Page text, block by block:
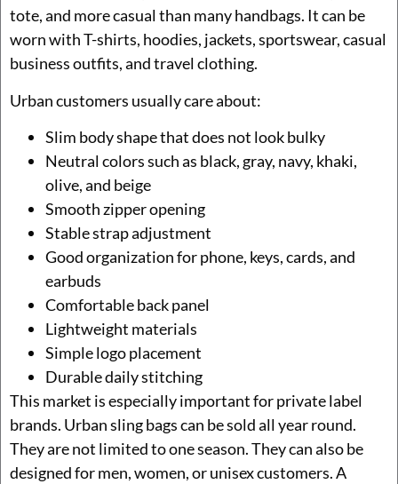
tote, and more casual than many handbags. It can be
worn with T-shirts, hoodies, jackets, sportswear, casual
business outfits, and travel clothing.
Urban customers usually care about:
Slim body shape that does not look bulky
Neutral colors such as black, gray, navy, khaki,
olive, and beige
Smooth zipper opening
Stable strap adjustment
Good organization for phone, keys, cards, and
earbuds
Comfortable back panel
Lightweight materials
Simple logo placement
Durable daily stitching
This market is especially important for private label
brands. Urban sling bags can be sold all year round.
They are not limited to one season. They can also be
designed for men, women, or unisex customers. A